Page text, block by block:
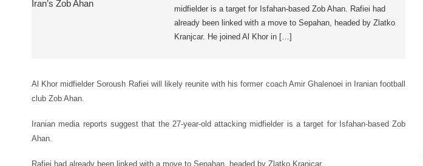
midfielder is a target for Isfahan-based Zob Ahan. Rafiei had
already been linked with a move to Sepahan, headed by Zlatko
Kranjcar. He joined Al Khor in […]
Al Khor midfielder Soroush Rafiei will likely reunite with his former coach Amir Ghalenoei in Iranian football
club Zob Ahan.
Iranian media reports suggest that the 27-year-old attacking midfielder is a target for Isfahan-based Zob
Ahan.
Rafiei had already been linked with a move to Sepahan, headed by Zlatko Kranjcar.